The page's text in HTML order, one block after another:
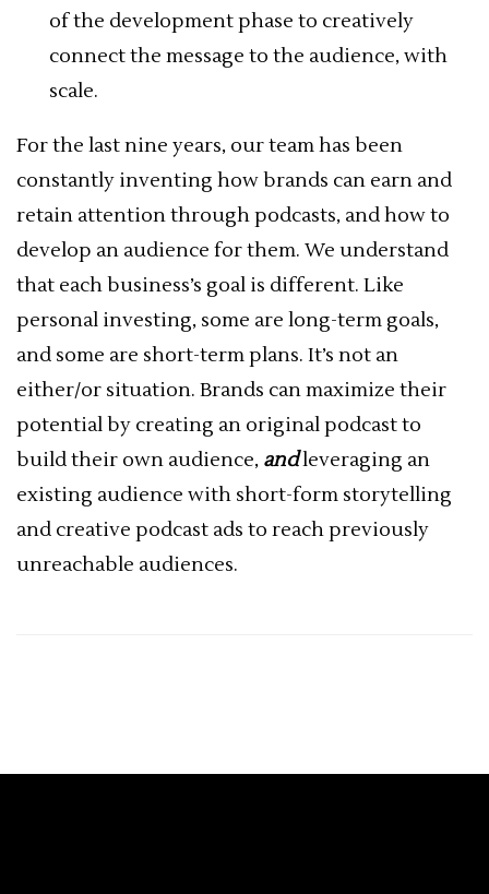
of the development phase to creatively
connect the message to the audience, with
scale.
For the last nine years, our team has been
constantly inventing how brands can earn and
retain attention through podcasts, and how to
develop an audience for them. We understand
that each business’s goal is different. Like
personal investing, some are long-term goals,
and some are short-term plans. It’s not an
either/or situation. Brands can maximize their
potential by creating an original podcast to
build their own audience, andleveraging an
existing audience with short-form storytelling
and creative podcast ads to reach previously
unreachable audiences.